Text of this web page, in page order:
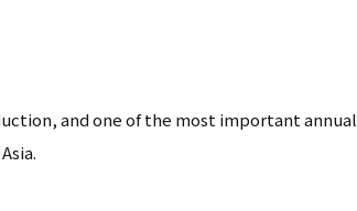
and one of the most important annual